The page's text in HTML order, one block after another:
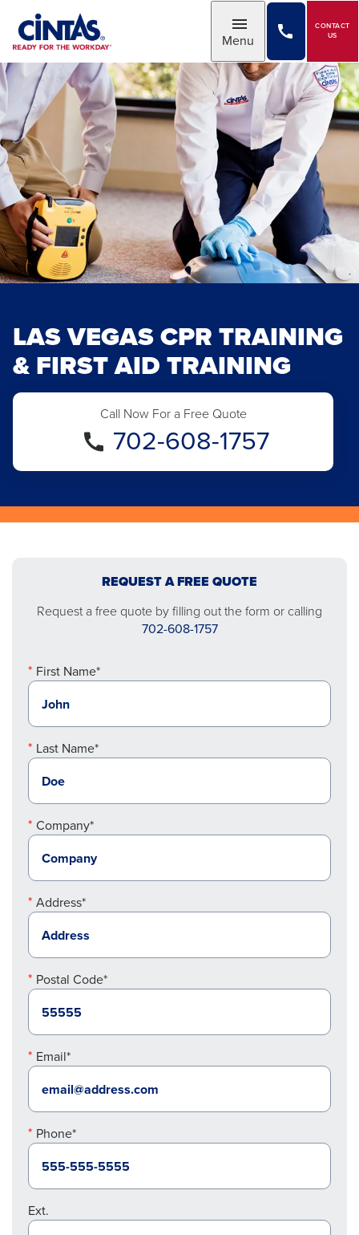
Main
Content
Toggle
Menu
CONTACT
US
LAS VEGAS CPR TRAINING
& FIRST AID TRAINING
Call Now For a Free Quote
702-608-1757
REQUEST A FREE QUOTE
Request a free quote by filling out the form or calling
702-608-1757
First Name*
Last Name*
Company*
Address*
Postal Code*
Email*
Phone*
Ext.